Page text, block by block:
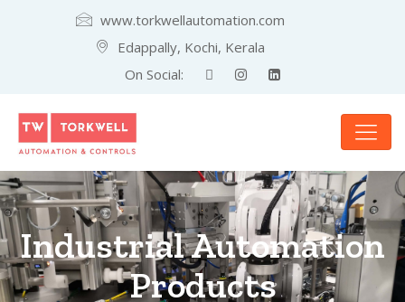
www.torkwellautomation.com
Edappally, Kochi, Kerala
On Social:
Industrial Automation
Products